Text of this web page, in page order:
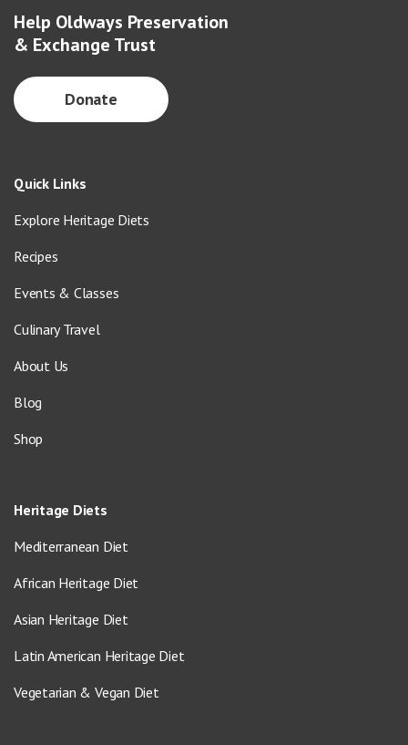
Help Oldways Preservation
& Exchange Trust
Donate
Quick Links
Explore Heritage Diets
Recipes
Events & Classes
Culinary Travel
About Us
Blog
Shop
Heritage Diets
Mediterranean Diet
African Heritage Diet
Asian Heritage Diet
Latin American Heritage Diet
Vegetarian & Vegan Diet